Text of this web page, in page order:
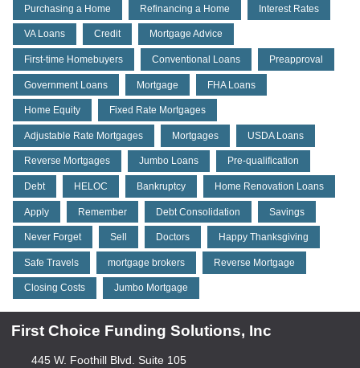
Purchasing a Home Refinancing a Home Interest Rates
VA Loans Credit Mortgage Advice
First-time Homebuyers Conventional Loans Preapproval
Government Loans Mortgage FHA Loans
Home Equity Fixed Rate Mortgages
Adjustable Rate Mortgages Mortgages USDA Loans
Reverse Mortgages Jumbo Loans Pre-qualification
Debt HELOC Bankruptcy Home Renovation Loans
Apply Remember Debt Consolidation Savings
Never Forget Sell Doctors Happy Thanksgiving
Safe Travels mortgage brokers Reverse Mortgage
Closing Costs Jumbo Mortgage
First Choice Funding Solutions, Inc
445 W. Foothill Blvd. Suite 105